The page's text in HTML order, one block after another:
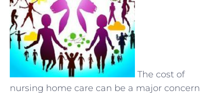
The cost of
nursing home care can be a major concern